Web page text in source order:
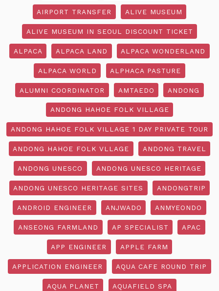
AIRPORT TRANSFER ALIVE MUSEUM
ALIVE MUSEUM IN SEOUL DISCOUNT TICKET
ALPACA ALPACA LAND ALPACA WONDERLAND
ALPACA WORLD ALPHACA PASTURE
ALUMNI COORDINATOR AMTAEDO ANDONG
ANDONG HAHOE FOLK VILLAGE
ANDONG HAHOE FOLK VILLAGE 1 DAY PRIVATE TOUR
ANDONG HAHOE FOLK VLLAGE ANDONG TRAVEL
ANDONG UNESCO ANDONG UNESCO HERITAGE
ANDONG UNESCO HERITAGE SITES ANDONGTRIP
ANDROID ENGINEER ANJWADO ANMYEONDO
ANSEONG FARMLAND AP SPECIALIST APAC
APP ENGINEER APPLE FARM
APPLICATION ENGINEER AQUA CAFE ROUND TRIP
AQUA PLANET AQUAFIELD SPA